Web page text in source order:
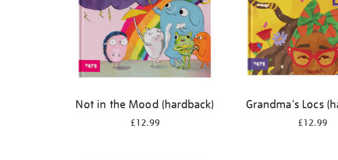
Not in the Mood (hardback)
£12.99
Grandma's Locs
£12.99